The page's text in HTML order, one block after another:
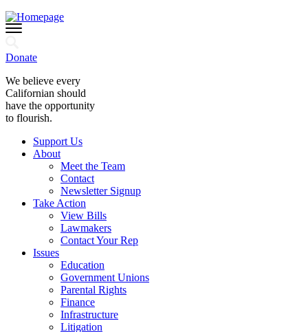
Donate
We believe every
Californian should
have the opportunity
to flourish.
Support Us
About
Meet the Team
Contact
Newsletter Signup
Take Action
View Bills
Lawmakers
Contact Your Rep
Issues
Education
Government Unions
Parental Rights
Finance
Infrastructure
Litigation